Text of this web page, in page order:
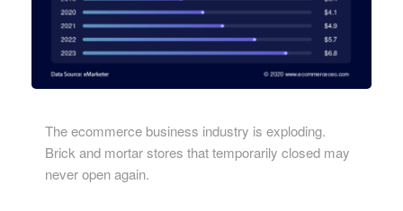
The ecommerce business industry is exploding.
Brick and mortar stores that temporarily closed may
never open again.